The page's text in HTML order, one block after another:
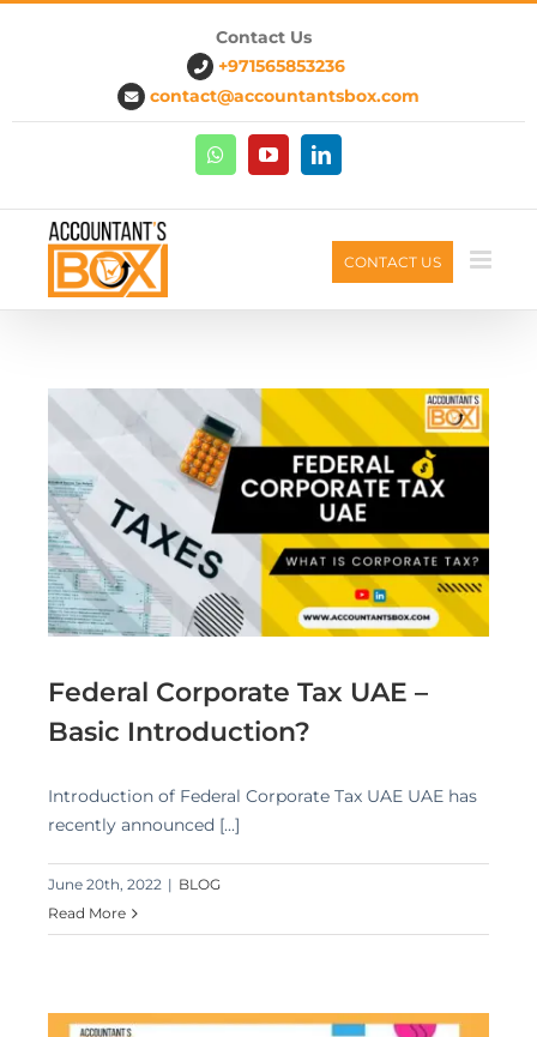
Contact Us
+971565853236
contact@accountantsbox.com
WhatsappYoutubeLinkedin
CONTACT US
Federal Corporate Tax UAE –
Basic Introduction?
Introduction of Federal Corporate Tax UAE UAE has
recently announced [...]
June 20th, 2022 | BLOG
Read More